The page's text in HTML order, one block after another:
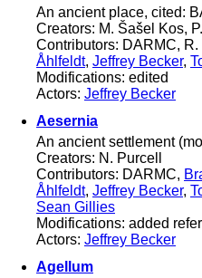
An ancient place, cited:
Creators: M. Šašel Kos,
Contributors: DARMC, R.
Åhlfeldt, Jeffrey Becker,
Modifications: edited
Actors: Jeffrey Becker
Aesernia
An ancient settlement
Creators: N. Purcell
Contributors: DARMC,
Åhlfeldt, Jeffrey Becker,
Sean Gillies
Modifications: added
Actors: Jeffrey Becker
Agellum